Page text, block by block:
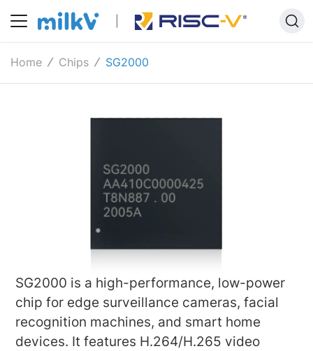
Home Chips SG2000
SG2000 is a high-performance, low-power
chip for edge surveillance cameras, facial
recognition machines, and smart home
devices. It features H.264/H.265 video